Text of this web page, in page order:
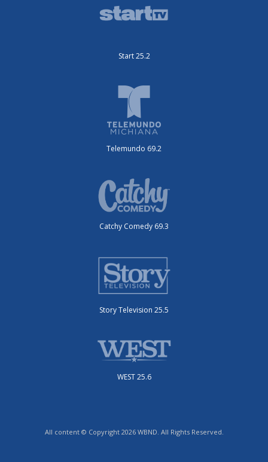
Start 25.2
Telemundo 69.2
Catchy Comedy 69.3
Story Television 25.5
WEST 25.6
All content © Copyright 2026 WBND. All Rights Reserved.